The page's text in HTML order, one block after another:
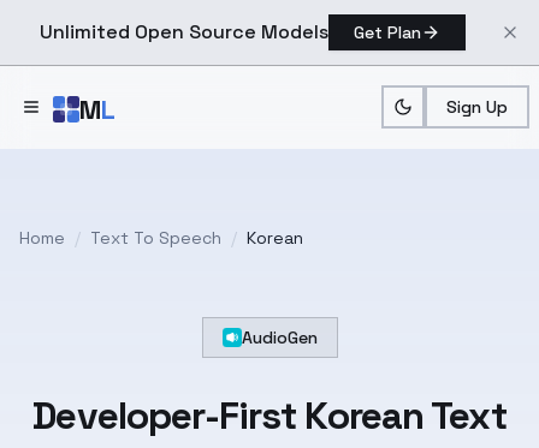
Unlimited Open Source Models Get Plan
ML Sign Up
Home / Text To Speech / Korean
AudioGen
Developer-First Korean Text